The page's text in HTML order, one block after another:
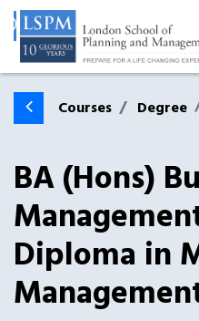
Courses Degree
BA (Hons)
Diploma in